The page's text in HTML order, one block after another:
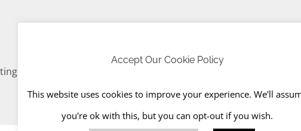
substances, like fridges
Accept Our Cookie Policy
This website uses cookies to improve your experience. We'll
you're ok with this, but you can opt-out if you wish.